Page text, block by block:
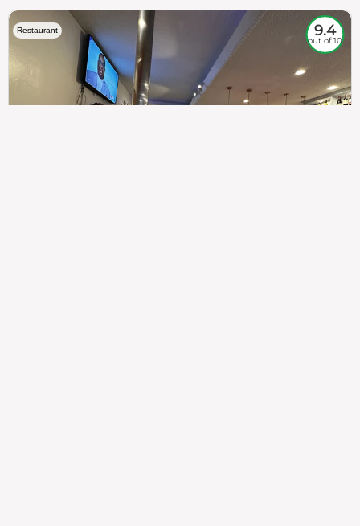
Restaurant 9.4
out of 10